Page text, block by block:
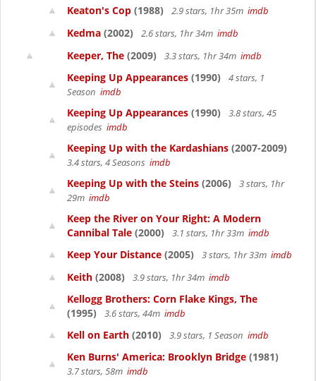
Keaton's Cop (1988) 2.9 stars, 1hr 35m imdb
Kedma (2002) 2.6 stars, 1hr 34m imdb
Keeper, The (2009) 3.3 stars, 1hr 34m imdb
Keeping Up Appearances (1990)
4 stars, 1
Season imdb
Keeping Up Appearances (1990)
3.8 stars, 45
episodes imdb
Keeping Up with the Kardashians (2007-2009)
3.4 stars, 4 Seasons imdb
Keeping Up with the Steins (2006)
3 stars, 1hr
29m imdb
Keep the River on Your Right: A Modern
Cannibal Tale (2000) 3.1 stars, 1hr 33m imdb
Keep Your Distance (2005) 3 stars, 1hr 33m imdb
Keith (2008) 3.9 stars, 1hr 34m imdb
Kellogg Brothers: Corn Flake Kings, The
(1995)
3.6 stars, 44m imdb
Kell on Earth (2010) 3.9 stars, 1 Season imdb
Ken Burns' America: Brooklyn Bridge (1981)
3.7 stars, 58m imdb